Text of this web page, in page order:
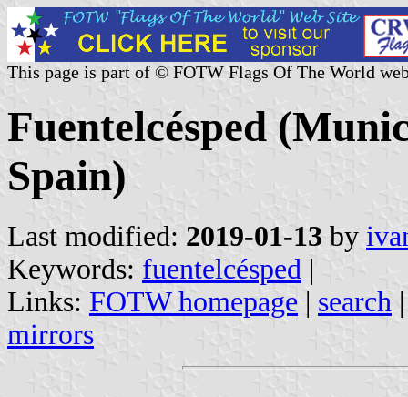
This page is part of © FOTW Flags Of The World
Fuentelcésped
Spain)
Last modified: 2019-01-13 by
Keywords: fuentelcésped |
Links: FOTW homepage | search
mirrors